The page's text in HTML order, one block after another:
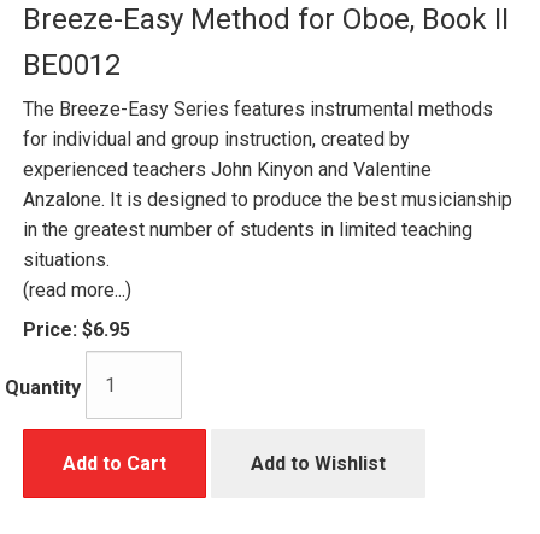
Breeze-Easy Method for Oboe, Book II
BE0012
The Breeze-Easy Series features instrumental methods
for individual and group instruction, created by
experienced teachers John Kinyon and Valentine
Anzalone. It is designed to produce the best musicianship
in the greatest number of students in limited teaching
situations.
(read more...)
Price: $6.95
Quantity
Add to Cart Add to Wishlist